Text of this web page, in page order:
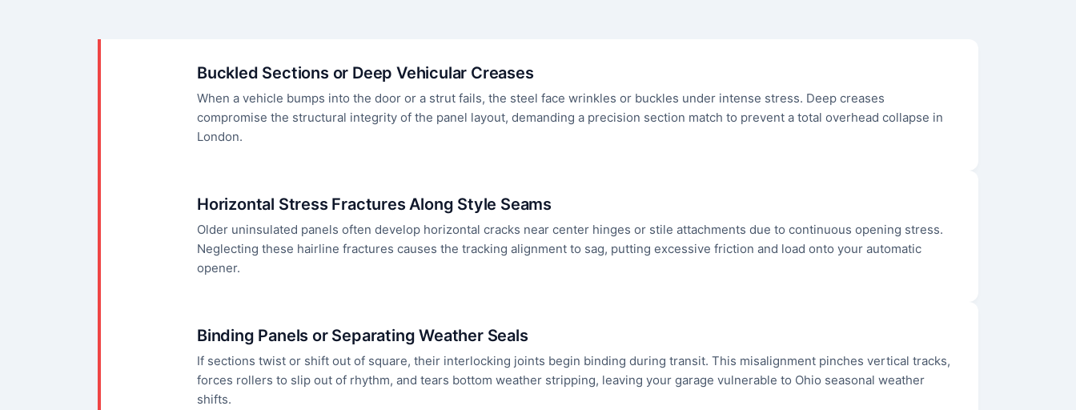
Buckled Sections or Deep Vehicular Creases
When a vehicle bumps into the door or a strut fails, the steel face wrinkles or buckles under intense stress. Deep creases
compromise the structural integrity of the panel layout, demanding a precision section match to prevent a total overhead collapse in
London.
Horizontal Stress Fractures Along Style Seams
Older uninsulated panels often develop horizontal cracks near center hinges or stile attachments due to continuous opening stress.
Neglecting these hairline fractures causes the tracking alignment to sag, putting excessive friction and load onto your automatic
opener.
Binding Panels or Separating Weather Seals
If sections twist or shift out of square, their interlocking joints begin binding during transit. This misalignment pinches vertical tracks,
forces rollers to slip out of rhythm, and tears bottom weather stripping, leaving your garage vulnerable to Ohio seasonal weather
shifts.